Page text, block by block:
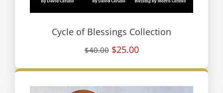
Cycle of Blessings Collection
$40.00 $25.00